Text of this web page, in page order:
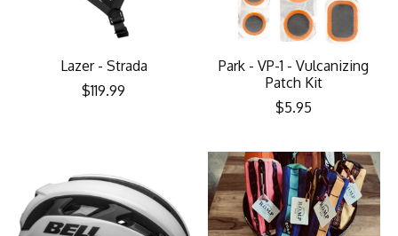
Lazer - Strada
$119.99
Park - VP-1 - Vulcanizing
Patch Kit
$5.95